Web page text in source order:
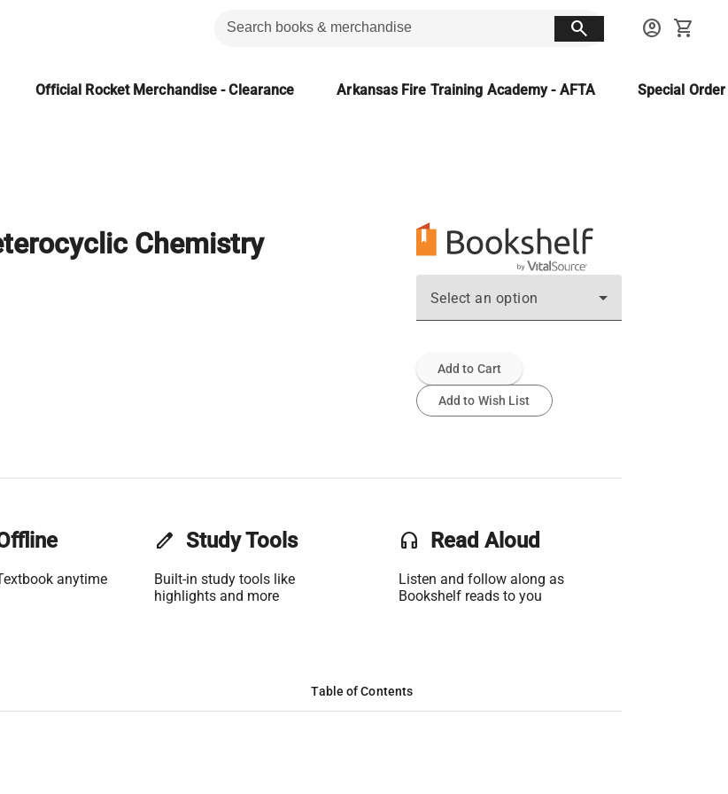
search account_circle shopping_cart
Official Rocket Merchandise - Clearance Arkansas Fire Training Academy - AFTA Special
Chemistry
Select an option
Add to Cart
Add to Wish List
anytime
edit Study Tools
Built-in study tools like
highlights and more
headset Read Aloud
Listen and follow along as
Bookshelf reads to you
Table of Contents